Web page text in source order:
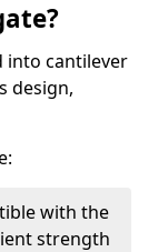
into cantilever
design,
with the
strength